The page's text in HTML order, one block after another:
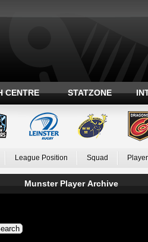
CENTRE STATZONE
League Position Squad
Munster Player Archive